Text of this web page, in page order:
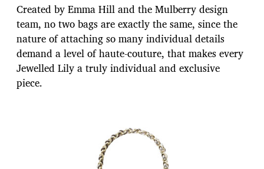
Created by Emma Hill and the Mulberry design
team, no two bags are exactly the same, since the
nature of attaching so many individual details
demand a level of haute-couture, that makes every
Jewelled Lily a truly individual and exclusive
piece.